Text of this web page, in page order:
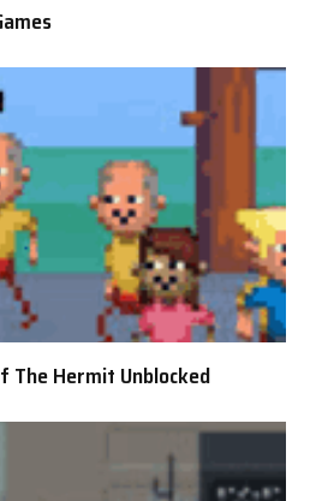
The Hermit Unblocked